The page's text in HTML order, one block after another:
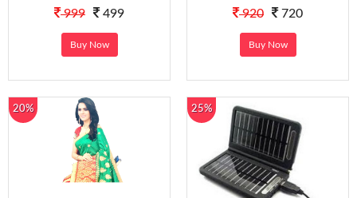
999 499
Buy Now
920 720
Buy Now
20% 25%